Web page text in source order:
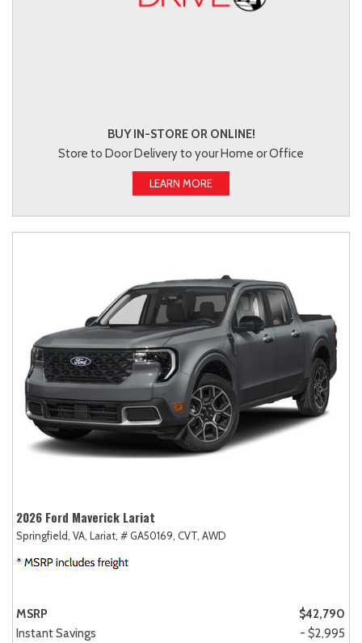
BUY IN-STORE OR ONLINE!
Store to Door Delivery to your Home or Office
LEARN MORE
2026 Ford Maverick Lariat
Springfield, VA, Lariat, # GA50169, CVT, AWD
MSRP
$42,790
Instant Savings
- $2,995